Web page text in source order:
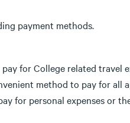
payment methods.
for College related travel
method to pay for all
for personal expenses or